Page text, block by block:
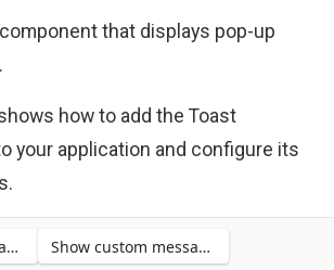
that displays pop-up
how to add the Toast
your application and configure its